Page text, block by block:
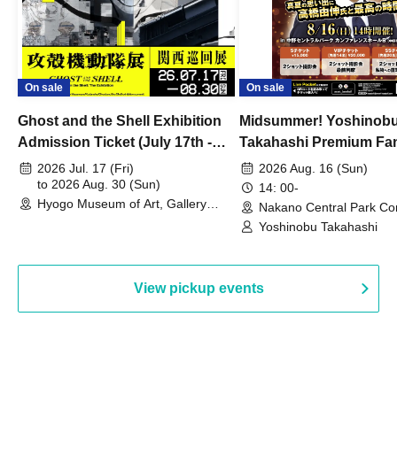
On sale
Ghost and the Shell Exhibition
Admission Ticket (July 17th -
August 30th, 2026)
2026 Jul. 17 (Fri)
to 2026 Aug. 30 (Sun)
Hyogo Museum of Art, Gallery
On sale
Midsummer!
Takahashi Premium
2026 Aug. 16 (Sun)
14: 00-
Nakano Central Park
Hall B (Tokyo)
Yoshinobu Takahashi
View pickup events